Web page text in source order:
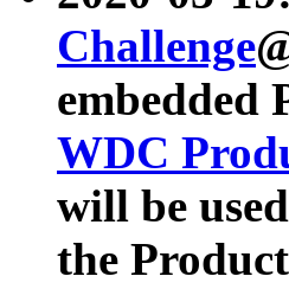
Challenge
embedded
WDC
will be
the